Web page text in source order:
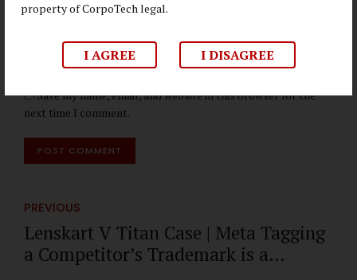
property of CorpoTech legal.
I AGREE I DISAGREE
Save my name, email, and website in this browser for the
next time I comment.
POST COMMENT
PREVIOUS
Lenskart V Titan Case | Meta Tagging
a Competitor’s Trademark is a